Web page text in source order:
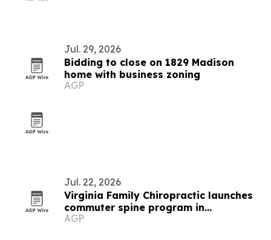
Jul. 29, 2026
Bidding to close on 1829 Madison
home with business zoning
AGP
Jul. 22, 2026
Virginia Family Chiropractic launches
commuter spine program in
Woodbridge
AGP